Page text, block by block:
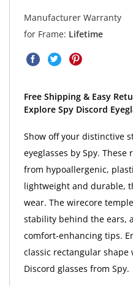
Manufacturer Warranty
for Frame: Lifetime
Free Shipping & Easy
Explore Spy Discord
Show off your distinctive
eyeglasses by Spy.
from hypoallergenic,
lightweight and durable,
wear. The wirecore
stability behind the ears,
comfort-enhancing tips.
classic rectangular
Discord glasses from Spy.